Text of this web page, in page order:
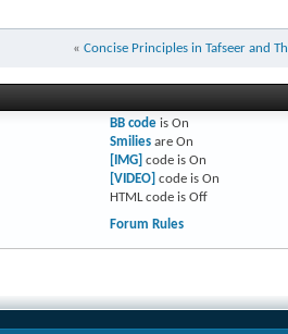
« Concise Principles in Tafseer and
BB codeis On
Smiliesare On
[IMG] code is On
[VIDEO] code is On
HTML code is Off
Forum Rules